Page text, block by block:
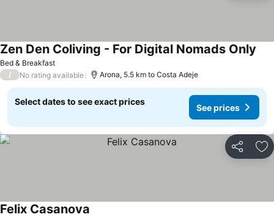
Bed & Breakfast
Zen Den Coliving - For Digital Nomads Only
/ No rating available Arona, 5.5 km to Costa Adeje
Select dates to see exact prices
See prices
Share
Felix Casanova